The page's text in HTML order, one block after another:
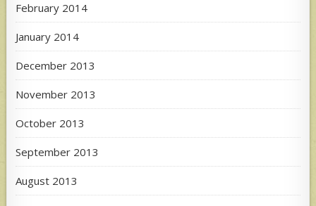
February 2014
January 2014
December 2013
November 2013
October 2013
September 2013
August 2013